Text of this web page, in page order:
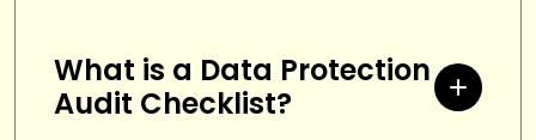
What is a Data Protection
Audit Checklist?